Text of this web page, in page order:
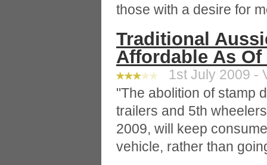
those with a desire for
Traditional
Affordable As
1st July 2009 -
"The abolition of stamp
trailers and 5th
2009, will keep
vehicle, rather than